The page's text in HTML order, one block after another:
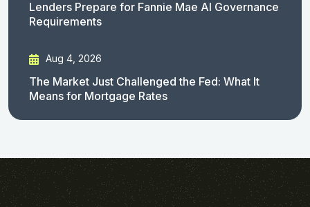
Lenders Prepare for Fannie Mae AI Governance
Requirements
Aug 4, 2026
The Market Just Challenged the Fed: What It
Means for Mortgage Rates